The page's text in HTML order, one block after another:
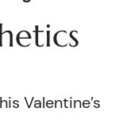
Valentine’s